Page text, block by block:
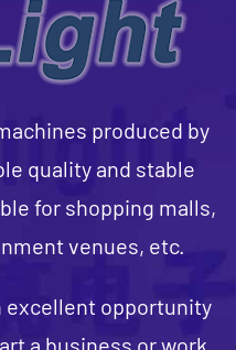
produced by
quality and stable
for shopping malls,
venues, etc.
excellent opportunity